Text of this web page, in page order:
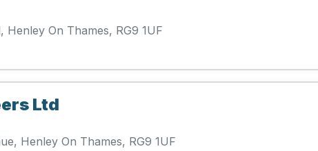
Henley On Thames, RG9 1UF
Ltd
Henley On Thames, RG9 1UF